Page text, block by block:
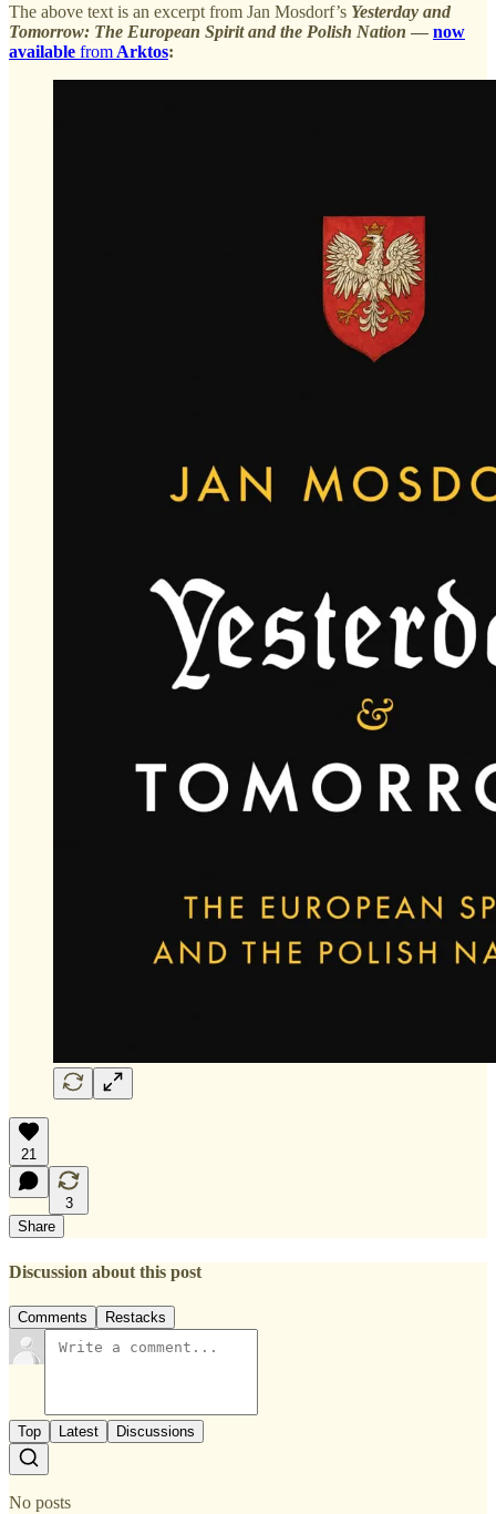
The above text is an excerpt from Jan Mosdorf’s Yesterday and
Tomorrow: The European Spirit and the Polish Nation — now
available from Arktos:
21
3
Share
Discussion about this post
Comments Restacks
Top Latest Discussions
No posts